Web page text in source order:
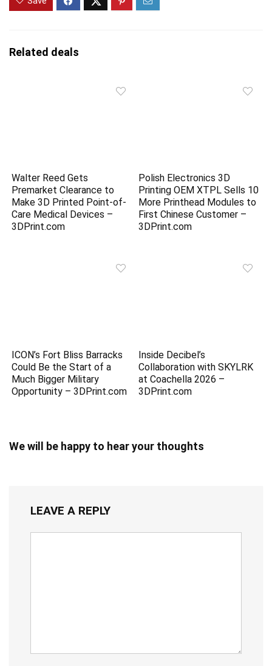
Related deals
Walter Reed Gets
Premarket Clearance to
Make 3D Printed Point-of-
Care Medical Devices –
3DPrint.com
Polish Electronics 3D
Printing OEM XTPL Sells 10
More Printhead Modules to
First Chinese Customer –
3DPrint.com
ICON’s Fort Bliss Barracks
Could Be the Start of a
Much Bigger Military
Opportunity – 3DPrint.com
Inside Decibel’s
Collaboration with SKYLRK
at Coachella 2026 –
3DPrint.com
We will be happy to hear your thoughts
LEAVE A REPLY